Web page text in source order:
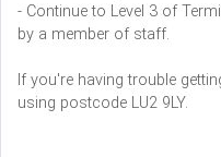
- Continue to Level 3 of
by a member of staff.
If you're having trouble
using postcode LU2 9LY.